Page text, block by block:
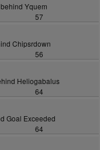
Yquem
57
Chipsrdown
56
Heliogabalus
64
Goal Exceeded
64